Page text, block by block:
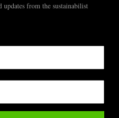
updates from the sustainabilist